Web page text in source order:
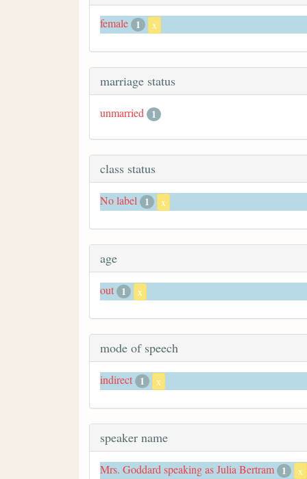
female 1 x
marriage status
unmarried 1
class status
No label 1 x
age
out 1 x
mode of speech
indirect 1 x
speaker name
Mrs. Goddard speaking as Julia Bertram 1 x